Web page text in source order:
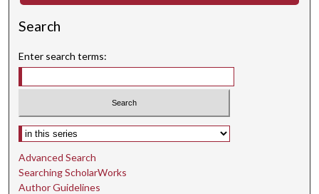
Search
Enter search terms:
Select context to search:
Advanced Search
Searching ScholarWorks
Author Guidelines